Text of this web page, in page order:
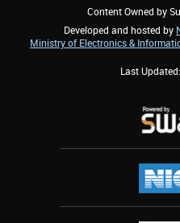
Content Owned by
Developed and hosted by
Ministry of Electronics &
Last Updated: